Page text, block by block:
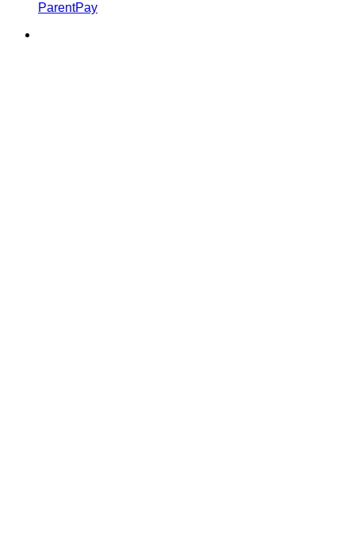
ParentPay